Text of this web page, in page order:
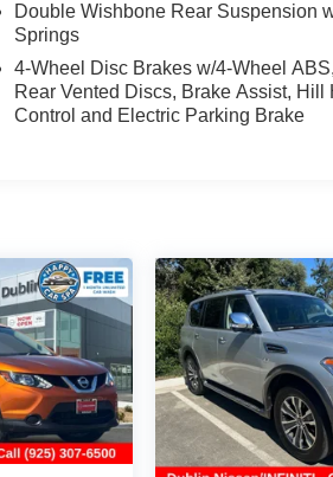
Double Wishbone Rear Suspension
Springs
4-Wheel Disc Brakes w/4-Wheel
Rear Vented Discs, Brake Assist, Hill
Control and Electric Parking Brake